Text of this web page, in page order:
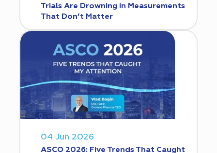
Trials Are Drowning in Measurements
That Don’t Matter
04 Jun 2026
ASCO 2026: Five Trends That Caught